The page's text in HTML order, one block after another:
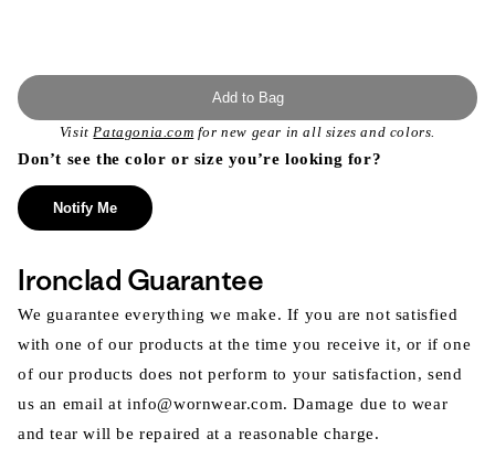
Add to Bag
VisitPatagonia.com for new gear in all sizes and colors.
Don’t see the color or size you’re looking for?
Notify Me
Ironclad Guarantee
We guarantee everything we make. If you are not satisfied
with one of our products at the time you receive it, or if one
of our products does not perform to your satisfaction, send
us an email at info@wornwear.com. Damage due to wear
and tear will be repaired at a reasonable charge.